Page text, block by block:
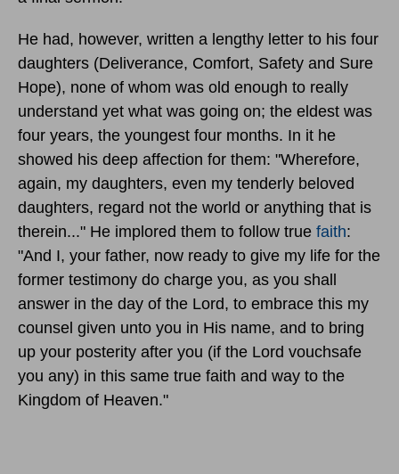
He had, however, written a lengthy letter to his four
daughters (Deliverance, Comfort, Safety and Sure
Hope), none of whom was old enough to really
understand yet what was going on; the eldest was
four years, the youngest four months. In it he
showed his deep affection for them: "Wherefore,
again, my daughters, even my tenderly beloved
daughters, regard not the world or anything that is
therein..." He implored them to follow true faith:
"And I, your father, now ready to give my life for the
former testimony do charge you, as you shall
answer in the day of the Lord, to embrace this my
counsel given unto you in His name, and to bring
up your posterity after you (if the Lord vouchsafe
you any) in this same true faith and way to the
Kingdom of Heaven."